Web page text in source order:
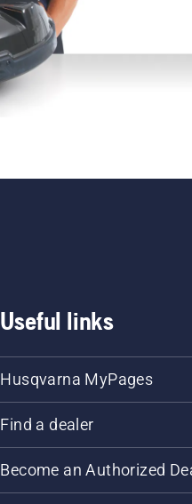
Useful links
Husqvarna MyPages
Find a dealer
Become an Authorized